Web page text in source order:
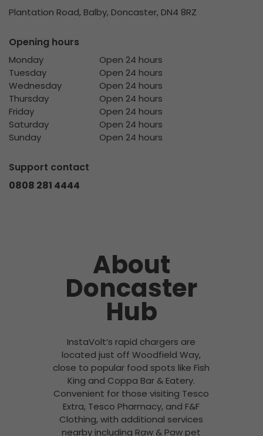
Plantation Road, Balby, Doncaster, DN4 8RZ
Opening hours
Monday
Open 24 hours
Tuesday
Open 24 hours
Wednesday
Open 24 hours
Thursday
Open 24 hours
Friday
Open 24 hours
Saturday
Open 24 hours
Sunday
Open 24 hours
Support contact
0808 281 4444
About
Doncaster
Hub
InstaVolt’s rapid chargers are
located just off Woodfield Way,
close to popular food spots like Fish
King and Coppa Bar & Eatery.
Convenient for those visiting Tesco
Extra, Tesco Pharmacy, and F&F
Clothing, with additional services
nearby including Raw & Paw pet